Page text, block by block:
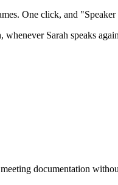
One click, and
Sarah speaks
documentation